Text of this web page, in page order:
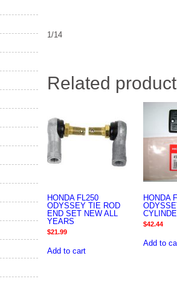
1/14
Related
HONDA FL250
ODYSSEY TIE ROD
END SET NEW ALL
YEARS
$21.99
Add to cart
HONDA
$42.44
Add to